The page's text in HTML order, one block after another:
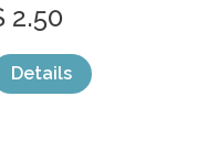
2.50
Details